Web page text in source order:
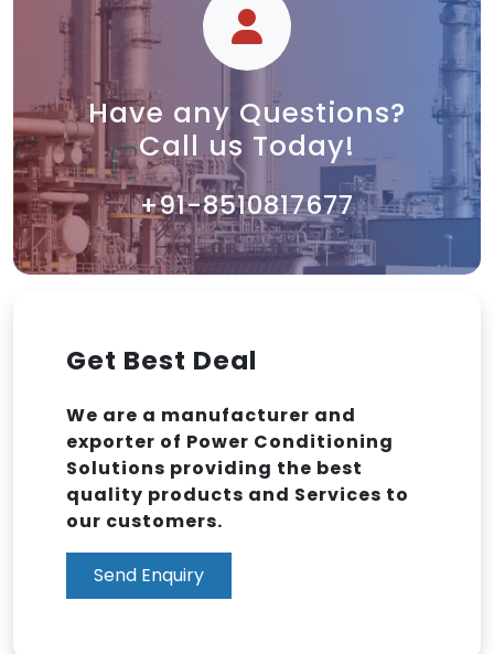
Have any Questions?
Call us Today!
+91-8510817677
Get Best Deal
We are a manufacturer and
exporter of Power Conditioning
Solutions providing the best
quality products and Services to
our customers.
Send Enquiry